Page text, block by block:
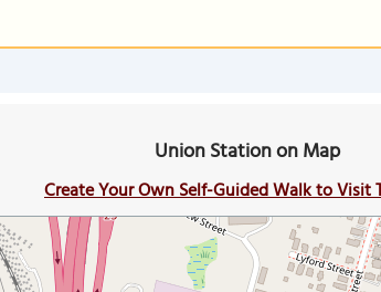
Union Station on Map
Create Your Own Self-Guided Walk to Visit